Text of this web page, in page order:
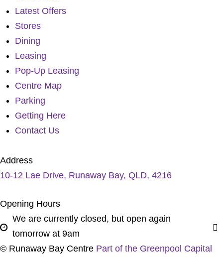
Latest Offers
Stores
Dining
Leasing
Pop-Up Leasing
Centre Map
Parking
Getting Here
Contact Us
Address
10-12 Lae Drive, Runaway Bay, QLD, 4216
Opening Hours
We are currently closed, but open again
tomorrow at 9am
© Runaway Bay Centre Part of the Greenpool Capital